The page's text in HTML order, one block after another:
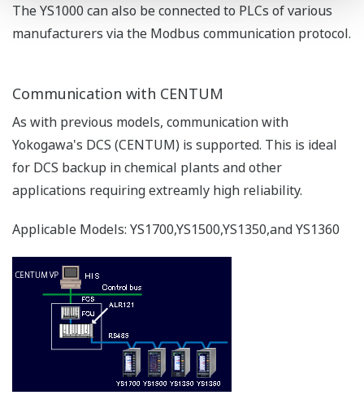
The YS1000 can also be connected to PLCs of various
manufacturers via the Modbus communication protocol.
Communication with CENTUM
As with previous models, communication with
Yokogawa's DCS (CENTUM) is supported. This is ideal
for DCS backup in chemical plants and other
applications requiring extreamly high reliability.
Applicable Models: YS1700,YS1500,YS1350,and YS1360